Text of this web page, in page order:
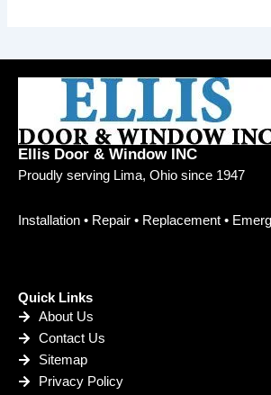
Ellis Door & Window INC
Proudly serving Lima, Ohio since 1947
Installation • Repair • Replacement •
Quick Links
About Us
Contact Us
Sitemap
Privacy Policy